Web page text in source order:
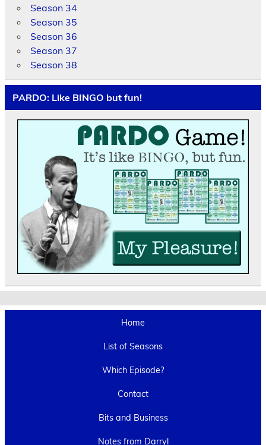
Season 34
Season 35
Season 36
Season 37
Season 38
PARDO: Like BINGO but fun!
Home
List of Seasons
Which Episode?
Contact
Bits and Business
Notes from Darryl